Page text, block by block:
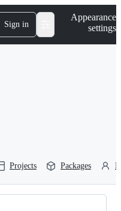
Sign in
Appearance
settings
Projects Packages